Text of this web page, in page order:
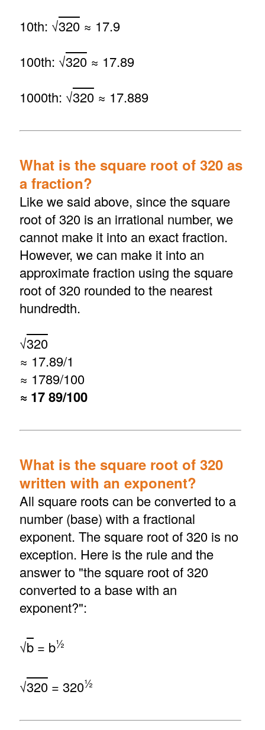
10th: √320≈ 17.9
100th: √320≈ 17.89
1000th: √320≈ 17.889
What is the square root of 320 as
a fraction?
Like we said above, since the square
root of 320 is an irrational number, we
cannot make it into an exact fraction.
However, we can make it into an
approximate fraction using the square
root of 320 rounded to the nearest
hundredth.
√320
≈ 17.89/1
≈ 1789/100
≈ 17 89/100
What is the square root of 320
written with an exponent?
All square roots can be converted to a
number (base) with a fractional
exponent. The square root of 320 is no
exception. Here is the rule and the
answer to "the square root of 320
converted to a base with an
exponent?":
√b= b½
√320= 320½